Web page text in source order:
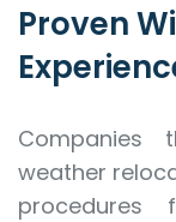
Proven
Companies
weather
procedures